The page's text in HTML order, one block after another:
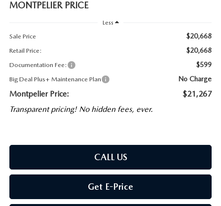
MONTPELIER PRICE
Less
Sale Price
$20,668
Retail Price: $20,668
Documentation Fee: $599
Big Deal Plus+ Maintenance Plan No Charge
Montpelier Price:
$21,267
Transparent pricing! No hidden fees, ever.
CALL US
Get E-Price